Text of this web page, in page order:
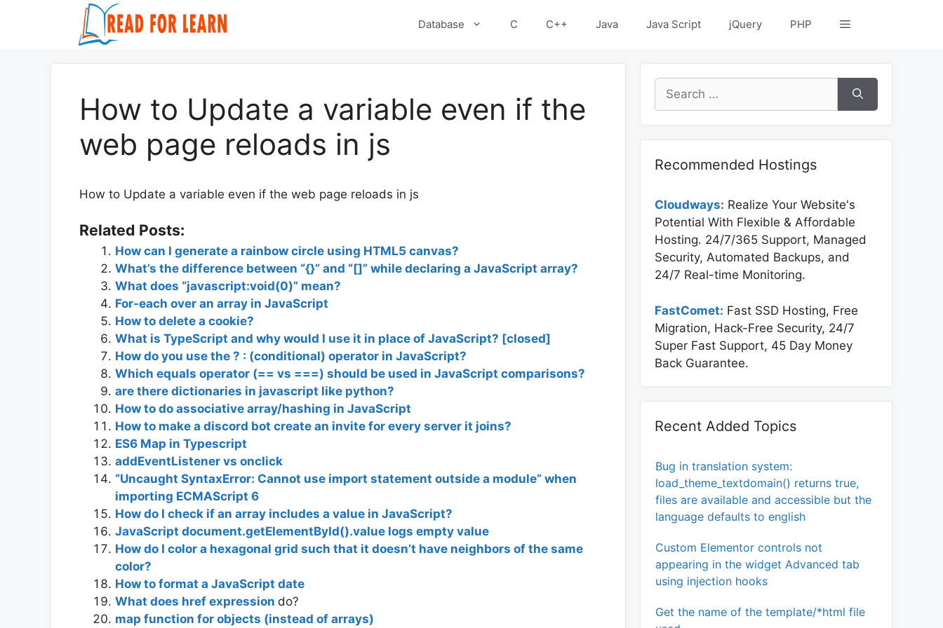
Database C C++ Java Java Script jQuery PHP
How to Update a variable even if the
web page reloads in js
How to Update a variable even if the web page reloads in js
Related Posts:
How can I generate a rainbow circle using HTML5 canvas?
What’s the difference between “{}” and “[]” while declaring a JavaScript array?
What does “javascript:void(0)” mean?
For-each over an array in JavaScript
How to delete a cookie?
What is TypeScript and why would I use it in place of JavaScript? [closed]
How do you use the ? : (conditional) operator in JavaScript?
Which equals operator (== vs ===) should be used in JavaScript comparisons?
are there dictionaries in javascript like python?
How to do associative array/hashing in JavaScript
How to make a discord bot create an invite for every server it joins?
ES6 Map in Typescript
addEventListener vs onclick
“Uncaught SyntaxError: Cannot use import statement outside a module” when
importing ECMAScript 6
How do I check if an array includes a value in JavaScript?
JavaScript document.getElementById().value logs empty value
How do I color a hexagonal grid such that it doesn’t have neighbors of the same
color?
How to format a JavaScript date
What does href expression do?
map function for objects (instead of arrays)
Search
for:
Recommended Hostings
Cloudways: Realize Your Website's
Potential With Flexible & Affordable
Hosting. 24/7/365 Support, Managed
Security, Automated Backups, and
24/7 Real-time Monitoring.
FastComet: Fast SSD Hosting, Free
Migration, Hack-Free Security, 24/7
Super Fast Support, 45 Day Money
Back Guarantee.
Recent Added Topics
Bug in translation system:
load_theme_textdomain() returns true,
files are available and accessible but the
language defaults to english
Custom Elementor controls not
appearing in the widget Advanced tab
using injection hooks
Get the name of the template/*html file